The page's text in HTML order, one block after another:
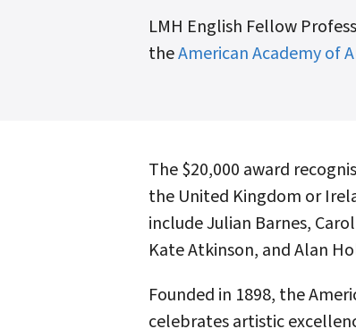
LMH English Fellow
theAmerican Academy of
The $20,000 award
the United Kingdom or
include Julian Barnes,
Kate Atkinson, and Alan
Founded in 1898, the
celebrates artistic